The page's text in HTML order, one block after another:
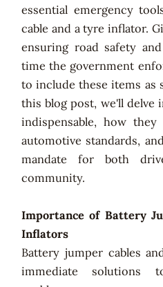
essential emergency
cable and a tyre inflator.
ensuring road safety
time the government
to include these items as
this blog post, we'll delve
indispensable, how
automotive standards,
mandate for both
community.
Importance of Battery
Inflators
Battery jumper cables
immediate solutions